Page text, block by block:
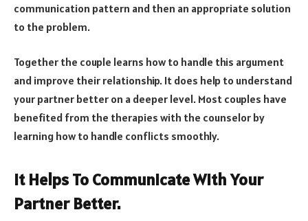
communication pattern and then an appropriate solution
to the problem.
Together the couple learns how to handle this argument
and improve their relationship. It does help to understand
your partner better on a deeper level. Most couples have
benefited from the therapies with the counselor by
learning how to handle conflicts smoothly.
It Helps To Communicate With Your
Partner Better.